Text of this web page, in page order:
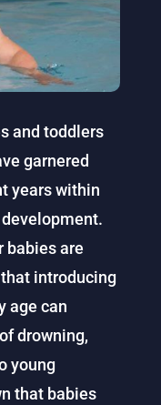
and toddlers
garnered
years within
babies are
introducing
age can
drowning,
young
that babies